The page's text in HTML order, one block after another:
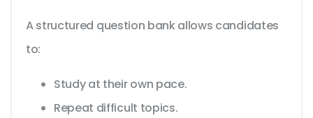
A structured question bank allows candidates
to:
Study at their own pace.
Repeat difficult topics.